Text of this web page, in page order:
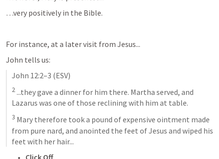
…very positively in the Bible.
For instance, at a later visit from Jesus...
John tells us:
John 12:2–3 (ESV)
2 ...they gave a dinner for him there. Martha served, and
Lazarus was one of those reclining with him at table.
3 Mary therefore took a pound of expensive ointment made
from pure nard, and anointed the feet of Jesus and wiped his
feet with her hair...
Click Off